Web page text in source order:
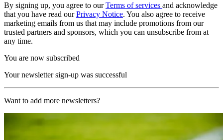
By signing up, you agree to ourTerms of services and acknowledge
that you have read ourPrivacy Notice. You also agree to receive
marketing emails from us that may include promotions from our
trusted partners and sponsors, which you can unsubscribe from at
any time.
You are now subscribed
Your newsletter sign-up was successful
Want to add more newsletters?